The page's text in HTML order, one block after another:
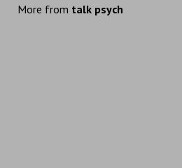
More from talk psych